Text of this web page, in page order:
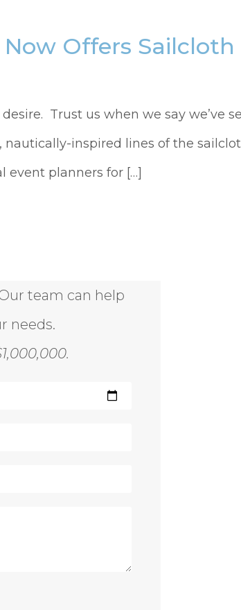
Offers
Trust us when we say we’ve
inspired lines of the
event planners for […]
team can help
needs.